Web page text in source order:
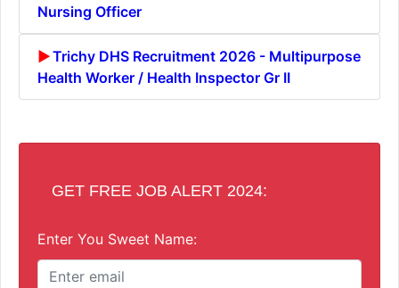
Nursing Officer
Trichy DHS Recruitment 2026 - Multipurpose
Health Worker / Health Inspector Gr II
GET FREE JOB ALERT 2024:
Enter You Sweet Name: